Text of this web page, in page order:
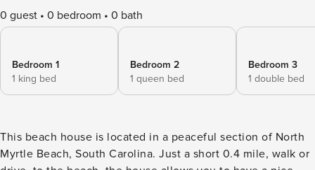
0 guest 0 bedroom 0 bath
Bedroom 1
1 king bed
Bedroom 2
1 queen bed
Bedroom 3
1 double bed
This beach house is located in a peaceful section of North
Myrtle Beach, South Carolina. Just a short 0.4 mile, walk or